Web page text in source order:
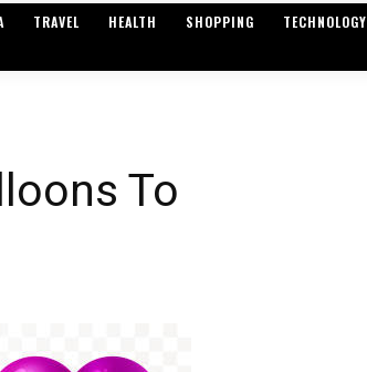
TRAVEL HEALTH SHOPPING TECHNOLOGY
To